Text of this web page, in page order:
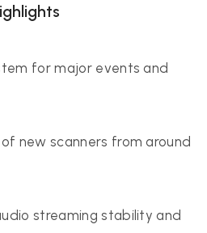
for major events and
new scanners from around
streaming stability and